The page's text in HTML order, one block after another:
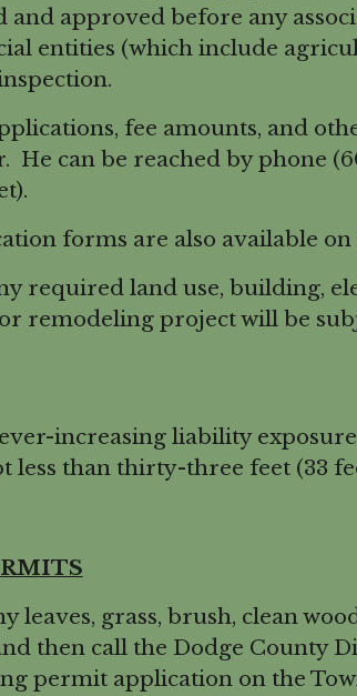
and approved before any
entities (which include
fee amounts, and
can be reached by phone
forms are also available on
required land use, building,
remodeling project will be
increasing liability
less than thirty-three feet (33
grass, brush, clean
then call the Dodge County
permit application on the